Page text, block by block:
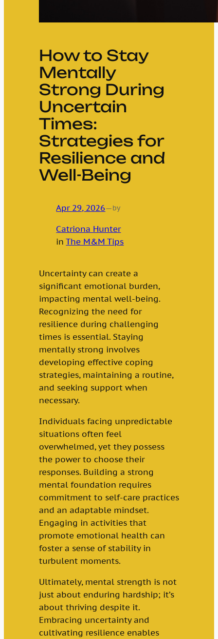
How to Stay
Mentally
Strong During
Uncertain
Times:
Strategies for
Resilience and
Well-Being
Apr 29, 2026—by
Catriona Hunter
inThe M&M Tips
Uncertainty can create a
significant emotional burden,
impacting mental well-being.
Recognizing the need for
resilience during challenging
times is essential. Staying
mentally strong involves
developing effective coping
strategies, maintaining a routine,
and seeking support when
necessary.
Individuals facing unpredictable
situations often feel
overwhelmed, yet they possess
the power to choose their
responses. Building a strong
mental foundation requires
commitment to self-care practices
and an adaptable mindset.
Engaging in activities that
promote emotional health can
foster a sense of stability in
turbulent moments.
Ultimately, mental strength is not
just about enduring hardship; it’s
about thriving despite it.
Embracing uncertainty and
cultivating resilience enables